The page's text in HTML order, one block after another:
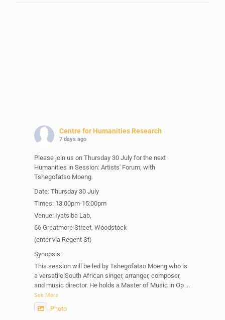
Centre for Humanities Research
7 days ago
Please join us on Thursday 30 July for the next
Humanities in Session: Artists' Forum, with
Tshegofatso Moeng.
Date: Thursday 30 July
Times: 13:00pm-15:00pm
Venue: Iyatsiba Lab,
66 Greatmore Street, Woodstock
(enter via Regent St)
Synopsis:
This session will be led by Tshegofatso Moeng who is
a versatile South African singer, arranger, composer,
and music director. He holds a Master of Music in Op ...
See More
Photo